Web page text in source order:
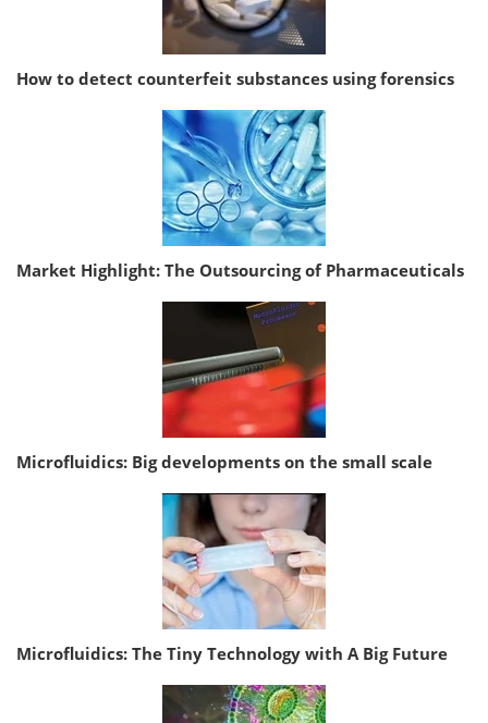
How to detect counterfeit substances using forensics
Market Highlight: The Outsourcing of Pharmaceuticals
Microfluidics: Big developments on the small scale
Microfluidics: The Tiny Technology with A Big Future